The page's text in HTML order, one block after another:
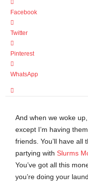
Facebook
Twitter
Pinterest
WhatsApp
And when we woke
except I’m having
friends. You’ll have all
partying withSlurms
You’ve got all this
you’re doing your